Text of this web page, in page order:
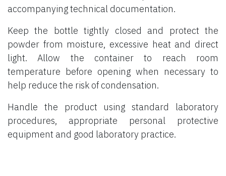
accompanying technical documentation.
Keep the bottle tightly closed and protect the
powder from moisture, excessive heat and direct
light. Allow the container to reach room
temperature before opening when necessary to
help reduce the risk of condensation.
Handle the product using standard laboratory
procedures, appropriate personal protective
equipment and good laboratory practice.